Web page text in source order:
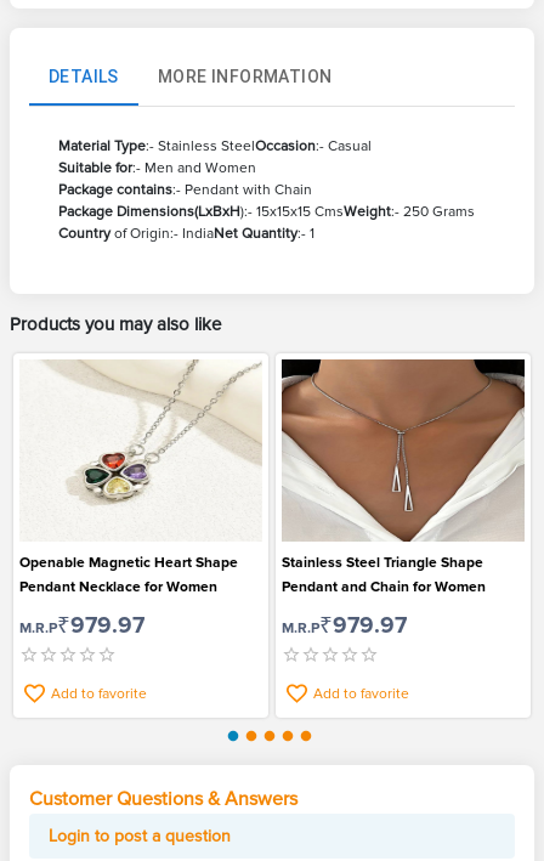
DETAILS MORE INFORMATION
Material Type:- Stainless SteelOccasion:- Casual
Suitable for:- Men and Women
Package contains:- Pendant with Chain
Package Dimensions(LxBxH):- 15x15x15 CmsWeight:- 250 Grams
Countryof Origin:- IndiaNet Quantity:- 1
Products you may also like
Openable Magnetic Heart Shape
Pendant Necklace for Women
M.R.P₹979.97
Add to favorite
Stainless Steel Triangle Shape
Pendant and Chain for Women
M.R.P₹979.97
Add to favorite
Customer Questions & Answers
Login to post a question